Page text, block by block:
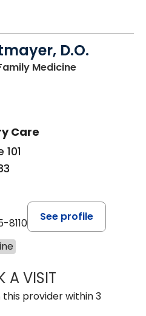
D.O.
Medicinein
Care
8110
See profile
A VISITALEXA
provider within 3